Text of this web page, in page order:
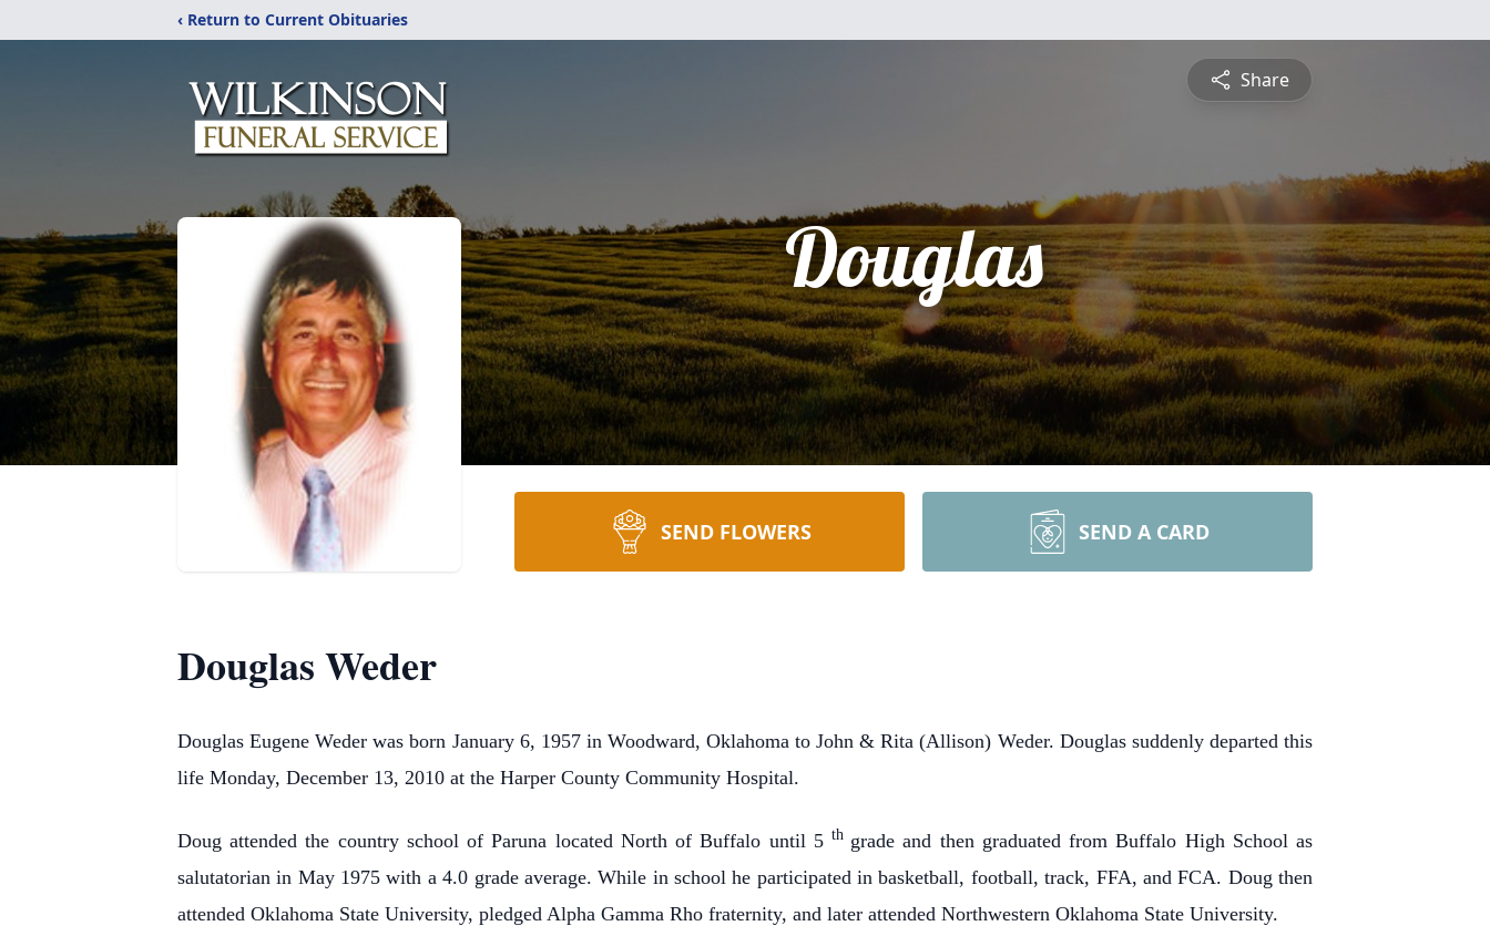
‹ Return to Current Obituaries
Share
Douglas
SEND FLOWERS SEND A CARD
Douglas Weder
Douglas Eugene Weder was born January 6, 1957 in Woodward, Oklahoma to John & Rita (Allison) Weder. Douglas suddenly departed this
life Monday, December 13, 2010 at the Harper County Community Hospital.
Doug attended the country school of Paruna located North of Buffalo until 5 th grade and then graduated from Buffalo High School as
salutatorian in May 1975 with a 4.0 grade average. While in school he participated in basketball, football, track, FFA, and FCA. Doug then
attended Oklahoma State University, pledged Alpha Gamma Rho fraternity, and later attended Northwestern Oklahoma State University.